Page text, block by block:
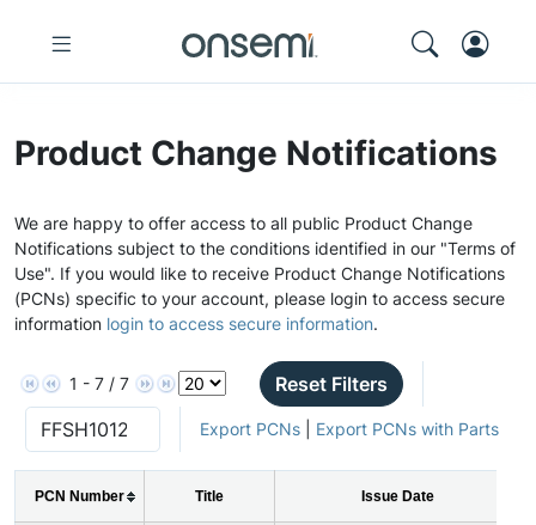
Product Change Notifications
We are happy to offer access to all public Product Change
Notifications subject to the conditions identified in our "Terms of
Use". If you would like to receive Product Change Notifications
(PCNs) specific to your account, please login to access secure
information login to access secure information.
1 - 7 / 7 Reset Filters
Export PCNs| Export PCNs with Parts
PCN Number Title Issue Date